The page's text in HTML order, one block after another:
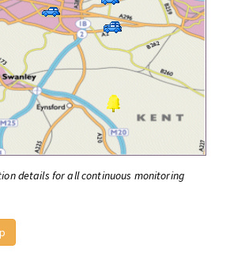
details for all continuous monitoring